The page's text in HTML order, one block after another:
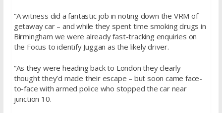
“A witness did a fantastic job in noting down the VRM of
getaway car – and while they spent time smoking drugs in
Birmingham we were already fast-tracking enquiries on
the Focus to identify Juggan as the likely driver.
“As they were heading back to London they clearly
thought they’d made their escape – but soon came face-
to-face with armed police who stopped the car near
junction 10.